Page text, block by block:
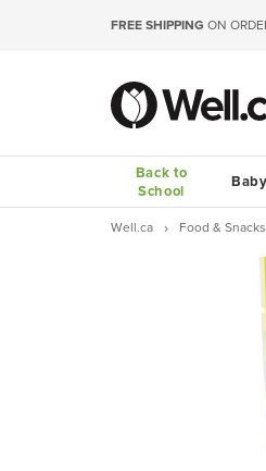
FREE SHIPPING ON
Back to
School
Baby
Well.ca Food & Snacks